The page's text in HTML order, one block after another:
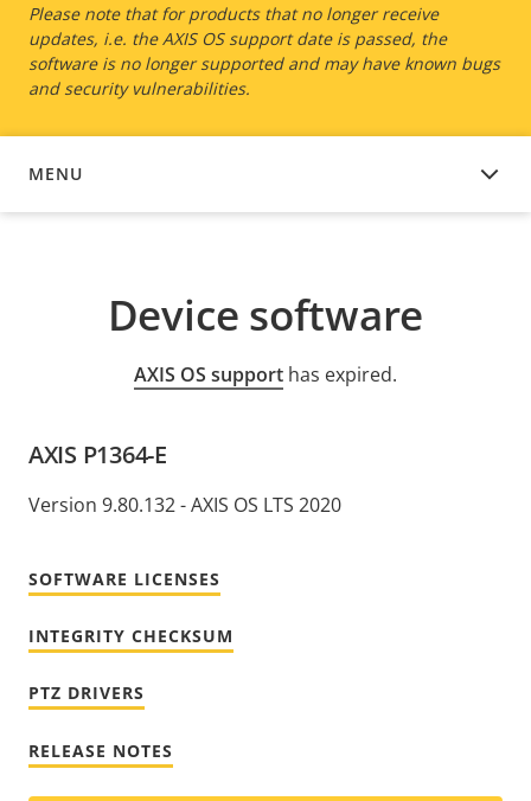
Please note that for products that no longer receive
updates, i.e. the AXIS OS support date is passed, the
software is no longer supported and may have known bugs
and security vulnerabilities.
MENU
DEVICE SOFTWARE
Device software
AXIS OS support has expired.
AXIS P1364-E
Version 9.80.132 - AXIS OS LTS 2020
SOFTWARE LICENSES
INTEGRITY CHECKSUM
PTZ DRIVERS
RELEASE NOTES